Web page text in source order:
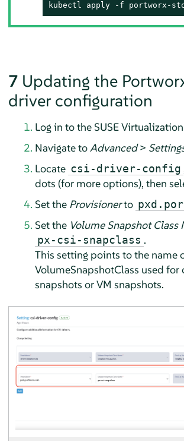
kubectl apply -f portworx-
7 Updating the
driver configuration
Log in to the SUSE
Navigate toAdvanced>
Locate csi-driver-config
dots (for more options), then
Set the Provisionerto
Set the Volume Snapshot Class
px-csi-snapclass .
This setting points to the name
VolumeSnapshotClass used for
snapshots or VM snapshots.